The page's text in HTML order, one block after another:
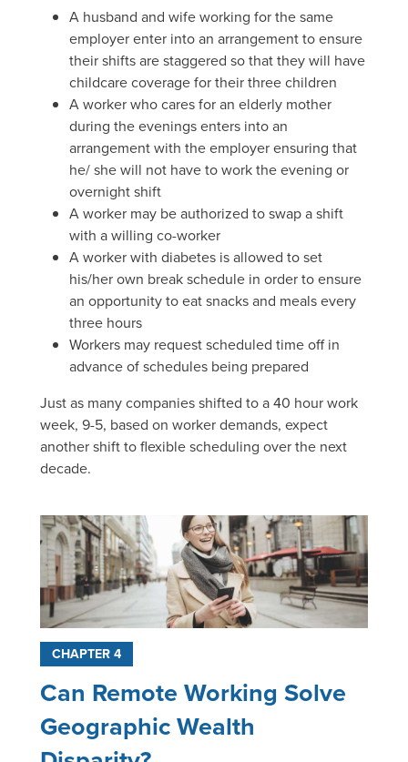
A husband and wife working for the same
employer enter into an arrangement to ensure
their shifts are staggered so that they will have
childcare coverage for their three children
A worker who cares for an elderly mother
during the evenings enters into an
arrangement with the employer ensuring that
he/ she will not have to work the evening or
overnight shift
A worker may be authorized to swap a shift
with a willing co-worker
A worker with diabetes is allowed to set
his/her own break schedule in order to ensure
an opportunity to eat snacks and meals every
three hours
Workers may request scheduled time off in
advance of schedules being prepared
Just as many companies shifted to a 40 hour work
week, 9-5, based on worker demands, expect
another shift to flexible scheduling over the next
decade.
CHAPTER 4
Can Remote Working Solve
Geographic Wealth